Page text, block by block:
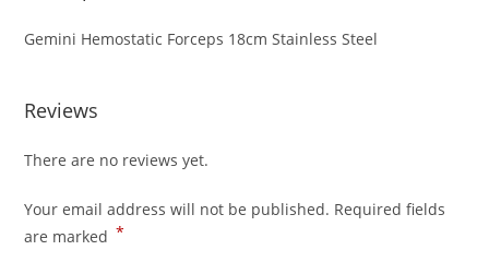
Gemini Hemostatic Forceps 18cm Stainless Steel
Reviews
There are no reviews yet.
Your email address will not be published. Required fields
are marked *